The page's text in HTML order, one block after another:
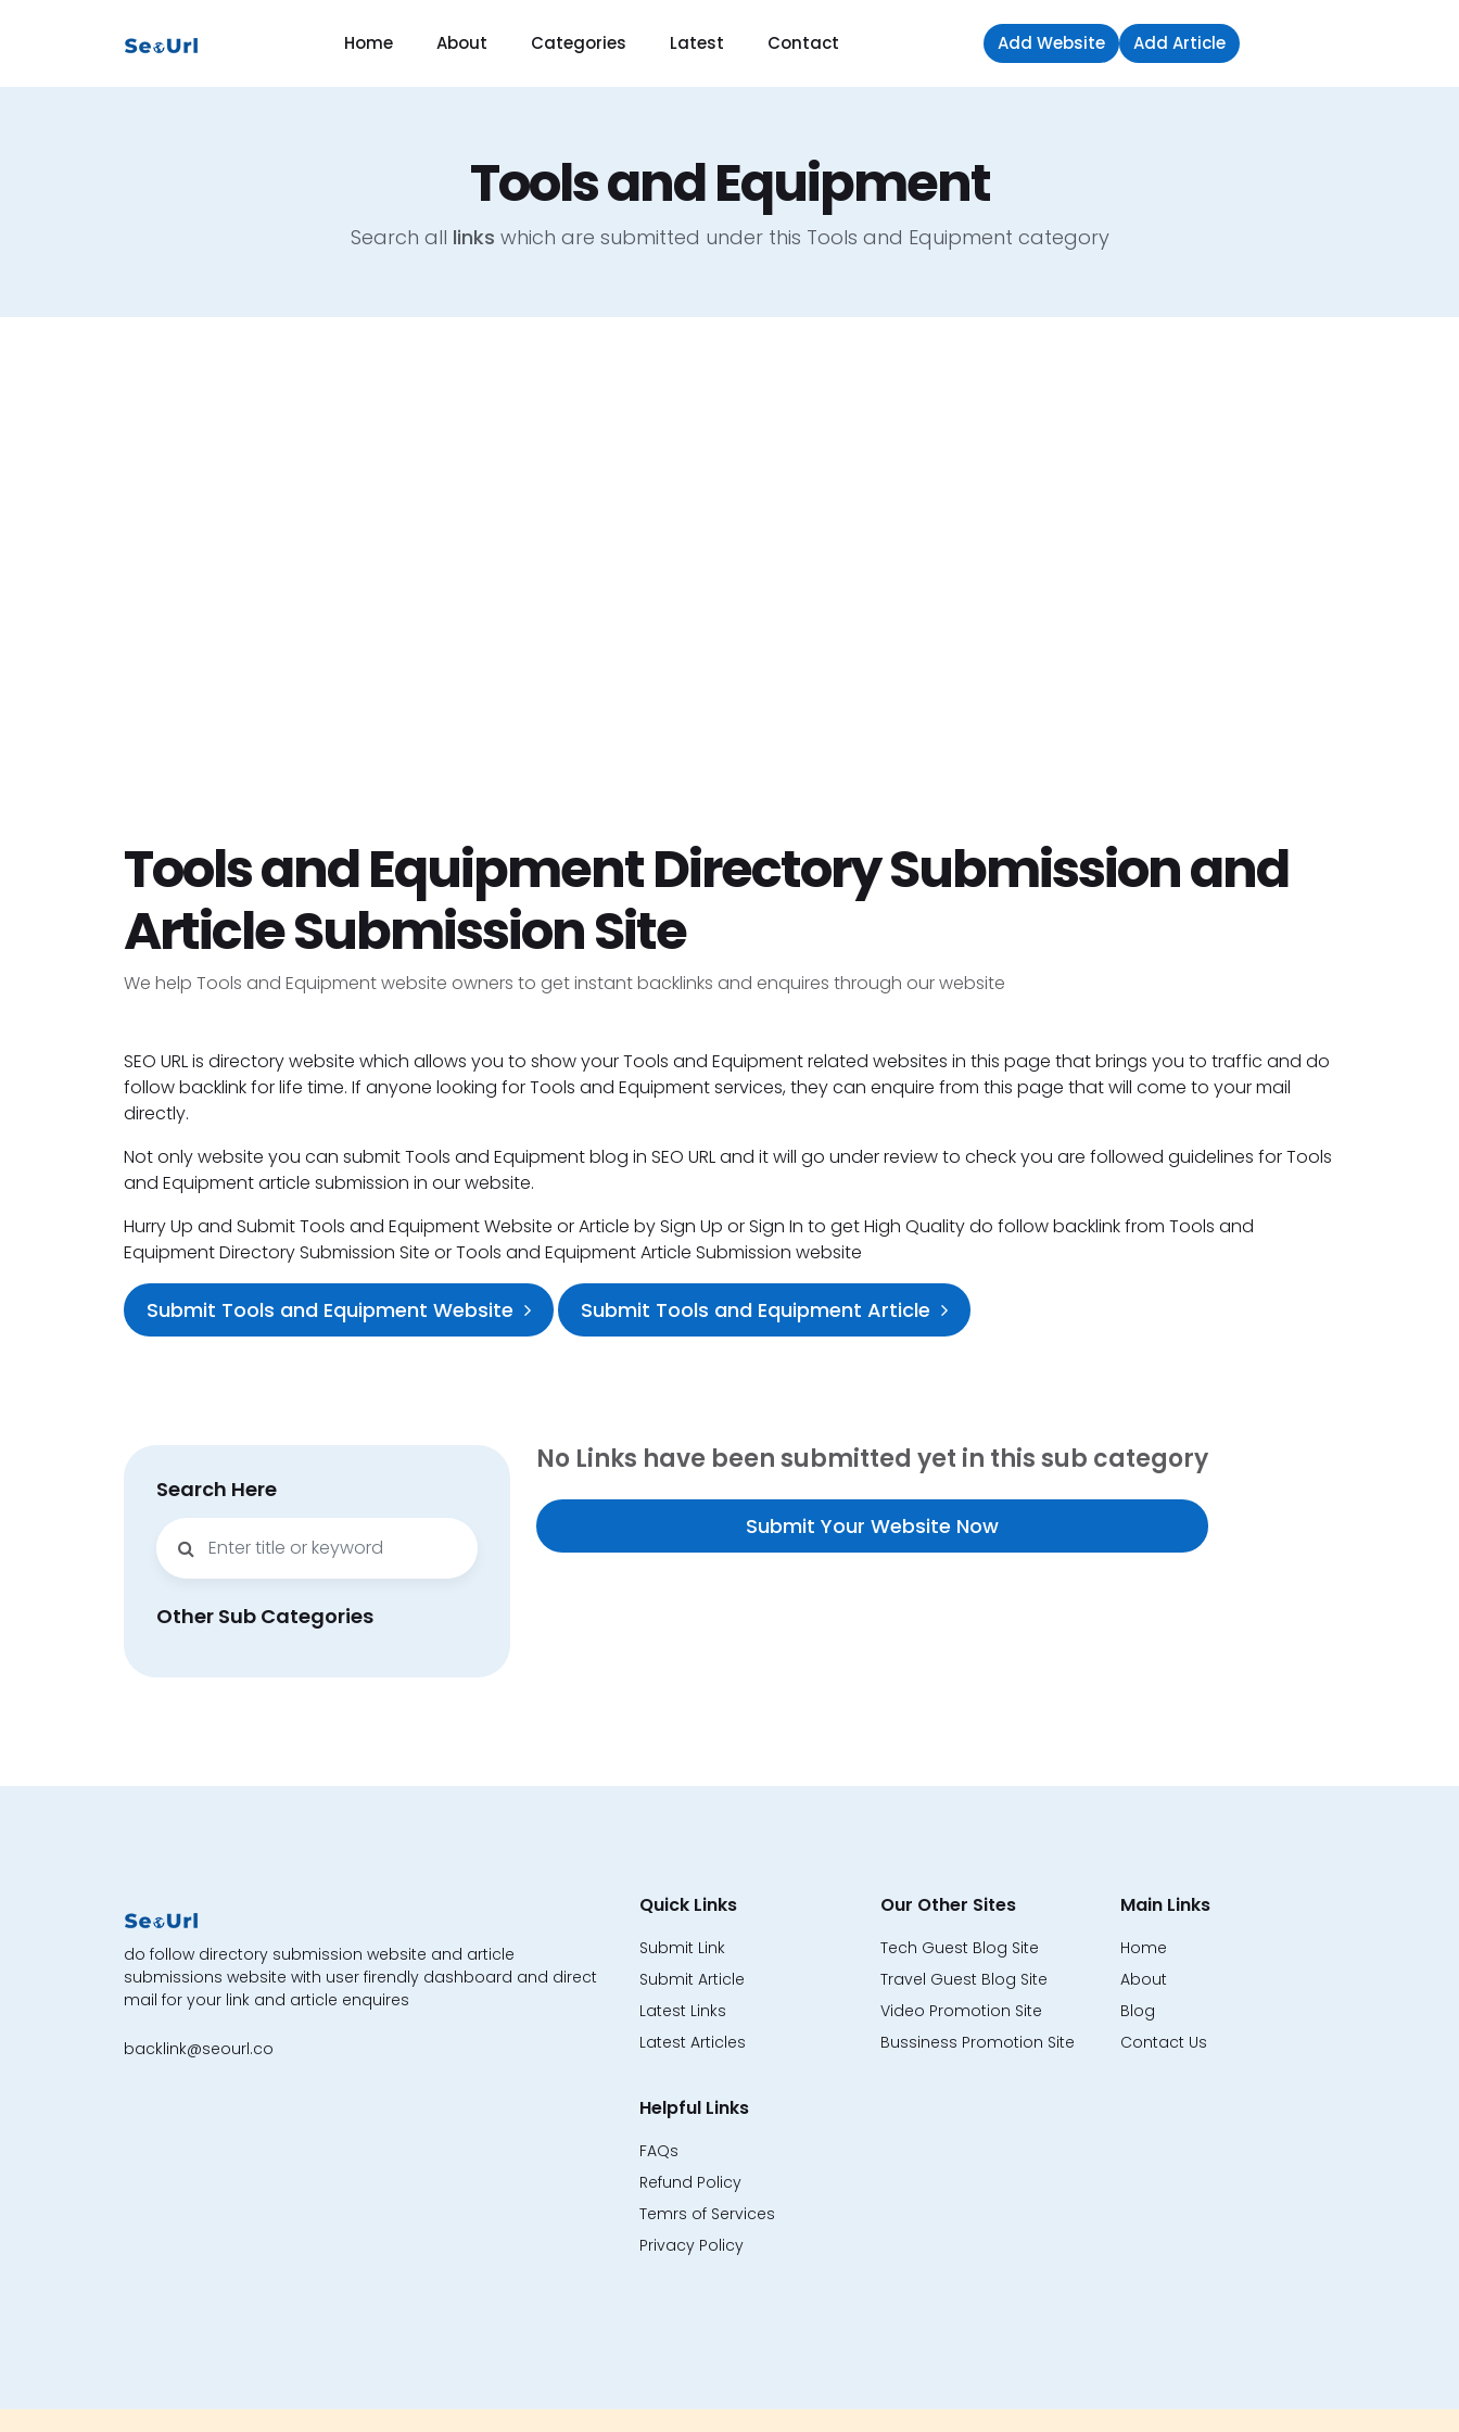
Home About Categories Latest Contact Add Website Add Article
Tools and Equipment
Search all links which are submitted under this Tools and Equipment category
Tools and Equipment Directory Submission and
Article Submission Site
We help Tools and Equipment website owners to get instant backlinks and enquires through our website
SEO URL is directory website which allows you to show your Tools and Equipment related websites in this page that brings you to traffic and do
follow backlink for life time. If anyone looking for Tools and Equipment services, they can enquire from this page that will come to your mail
directly.
Not only website you can submit Tools and Equipment blog in SEO URL and it will go under review to check you are followed guidelines for Tools
and Equipment article submission in our website.
Hurry Up and Submit Tools and Equipment Website or Article by Sign Up or Sign In to get High Quality do follow backlink from Tools and
Equipment Directory Submission Site or Tools and Equipment Article Submission website
Submit Tools and Equipment Website Submit Tools and Equipment Article
Search Here
Other Sub Categories
No Links have been submitted yet in this sub category
Submit Your Website Now
do follow directory submission website and article
submissions website with user firendly dashboard and direct
mail for your link and article enquires
backlink@seourl.co
Quick Links
Submit Link
Submit Article
Latest Links
Latest Articles
Our Other Sites
Tech Guest Blog Site
Travel Guest Blog Site
Video Promotion Site
Bussiness Promotion Site
Main Links
Home
About
Blog
Contact Us
Helpful Links
FAQs
Refund Policy
Temrs of Services
Privacy Policy